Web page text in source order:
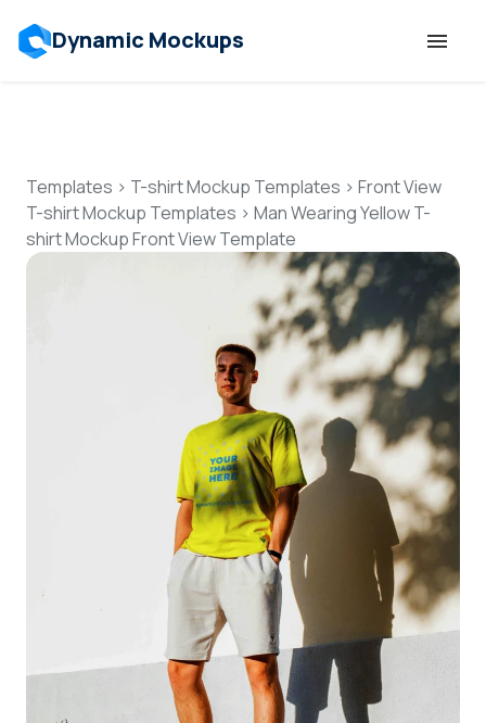
Dynamic Mockups
Features
Resources
Mockup API
Pricing
Talk to Human
Login
Sign Up
Templates > T-shirt Mockup Templates > Front View
T-shirt Mockup Templates > Man Wearing Yellow T-
shirt Mockup Front View Template